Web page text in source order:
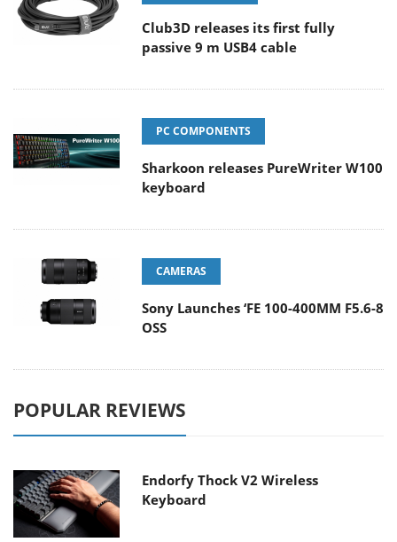
Club3D releases its first fully
passive 9 m USB4 cable
PC COMPONENTS
Sharkoon releases PureWriter W100
keyboard
CAMERAS
Sony Launches ‘FE 100-400MM F5.6-8
OSS
POPULAR REVIEWS
Endorfy Thock V2 Wireless
Keyboard